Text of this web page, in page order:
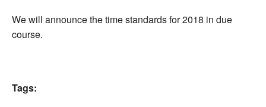
We will announce the time standards for 2018 in due
course.
Tags: